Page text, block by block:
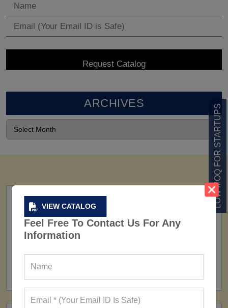
VIEW CATALOG
Feel Free To Contact Us For Any
Information
LOW MOQ FOR STARTUPS
ARCHIVES
FACTORY